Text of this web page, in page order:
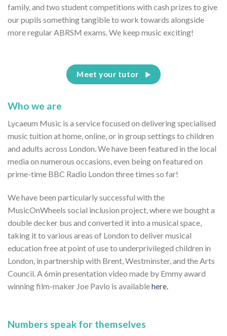
family, and two student competitions with cash prizes to give
our pupils something tangible to work towards alongside
more regular ABRSM exams. We keep music exciting!
Meet your tutor
Who we are
Lycaeum Music is a service focused on delivering specialised
music tuition at home, online, or in group settings to children
and adults across London. We have been featured in the local
media on numerous occasions, even being on featured on
prime-time BBC Radio London three times so far!
We have been particularly successful with the
MusicOnWheels social inclusion project, where we bought a
double decker bus and converted it into a musical space,
taking it to various areas of London to deliver musical
education free at point of use to underprivileged children in
London, in partnership with Brent, Westminster, and the Arts
Council. A 6min presentation video made by Emmy award
winning film-maker Joe Pavlo is availablehere.
Numbers speak for themselves